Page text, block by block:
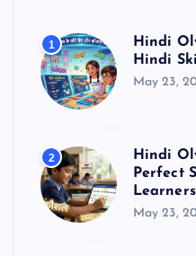
1
Hindi
Hindi
May 23,
2
Hindi
Perfect
Learners
May 23,